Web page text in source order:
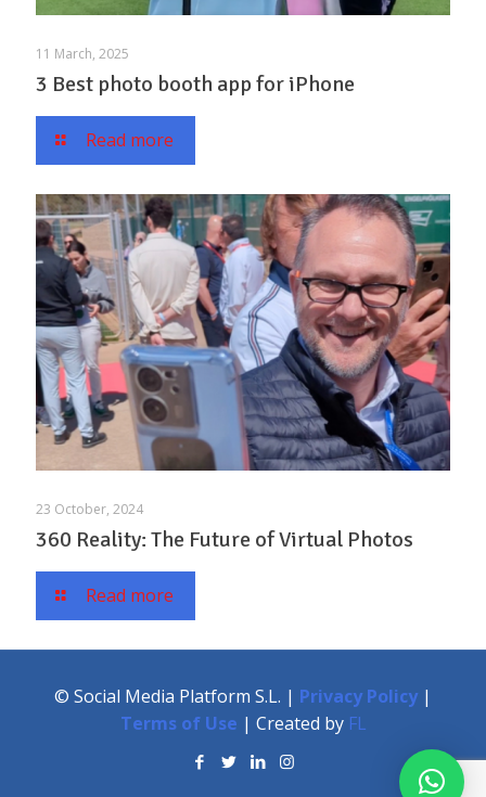
11 March, 2025
3 Best photo booth app for iPhone
Read more
23 October, 2024
360 Reality: The Future of Virtual Photos
Read more
© Social Media Platform S.L. | Privacy Policy |
Terms of Use | Created by FL